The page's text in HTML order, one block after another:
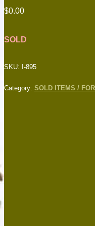
$0.00
SOLD
SKU: I-895
Category: SOLD ITEMS /